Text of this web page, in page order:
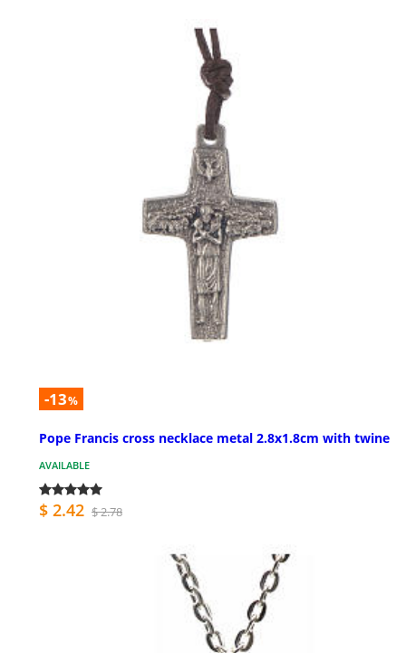
-13%
Pope Francis cross necklace metal 2.8x1.8cm with twine
AVAILABLE
$ 2.42 $ 2.78